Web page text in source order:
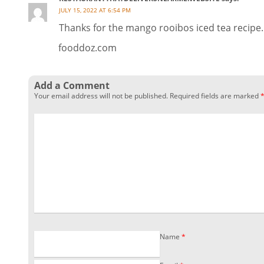
JULY 15, 2022 AT 6:54 PM
Thanks for the mango rooibos iced tea recipe.
fooddoz.com
Add a Comment
Your email address will not be published. Required fields are marked*
Name *